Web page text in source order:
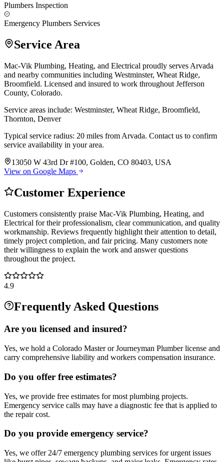
Plumbers Inspection
Emergency Plumbers Services
Service Area
Mac-Vik Plumbing, Heating, and Electrical proudly serves Arvada
and nearby communities including Westminster, Wheat Ridge,
Broomfield. Licensed and insured to work throughout Jefferson
County, Colorado.
Service areas include: Westminster, Wheat Ridge, Broomfield,
Thornton, Denver
Typical service radius: 20 miles from Arvada. Contact us to confirm
service availability in your area.
13050 W 43rd Dr #100, Golden, CO 80403, USA
View on Google Maps
Customer Experience
Customers consistently praise Mac-Vik Plumbing, Heating, and
Electrical for their professionalism, clear communication, and quality
workmanship. Reviews frequently highlight their attention to detail,
timely project completion, and fair pricing. Many customers note
their willingness to explain the work and answer questions
throughout the project.
4.9
Frequently Asked Questions
Are you licensed and insured?
Yes, we hold a Colorado Master or Journeyman Plumber license and
carry comprehensive liability and workers compensation insurance.
Do you offer free estimates?
Yes, we provide free estimates for most plumbing projects.
Emergency service calls may have a diagnostic fee that is applied to
the repair cost.
Do you provide emergency service?
Yes, we offer 24/7 emergency plumbing services for urgent issues